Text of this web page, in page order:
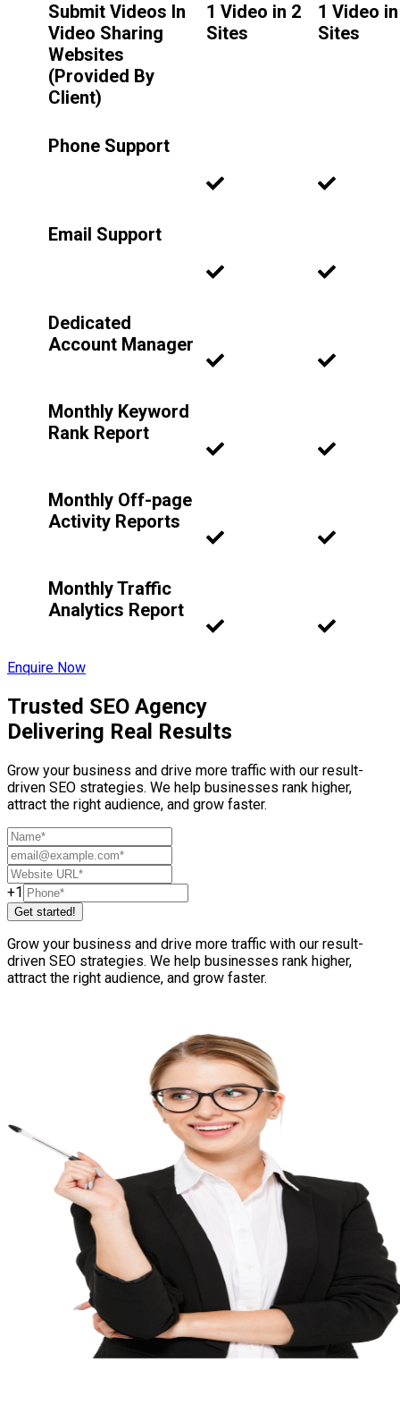
Submit Videos In
Video Sharing
Websites
(Provided By
Client)
1 Video in 2
Sites
1 Video
Sites
Phone Support
Email Support
Dedicated
Account Manager
Monthly Keyword
Rank Report
Monthly Off-page
Activity Reports
Monthly Traffic
Analytics Report
Enquire Now
Trusted SEO Agency
Delivering Real Results
Grow your business and drive more traffic with our result-
driven SEO strategies. We help businesses rank higher,
attract the right audience, and grow faster.
+1
Get started!
Grow your business and drive more traffic with our result-
driven SEO strategies. We help businesses rank higher,
attract the right audience, and grow faster.